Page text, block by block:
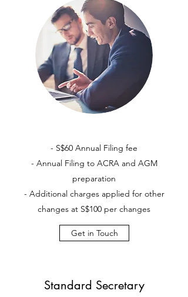
- S$60 Annual Filing fee
- Annual Filing to ACRA and AGM
preparation
- Additional charges applied for other
changes at S$100 per changes
Get in Touch
Standard Secretary